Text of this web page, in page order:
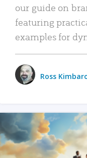
our guide on
featuring
examples for
Ross